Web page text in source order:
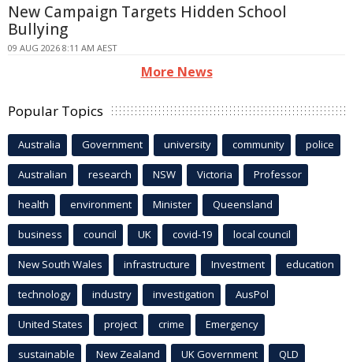
New Campaign Targets Hidden School
Bullying
09 AUG 2026 8:11 AM AEST
More News
Popular Topics
Australia Government university community police
Australian research NSW Victoria Professor
health environment Minister Queensland
business council UK covid-19 local council
New South Wales infrastructure Investment education
technology industry investigation AusPol
United States project crime Emergency
sustainable New Zealand UK Government QLD